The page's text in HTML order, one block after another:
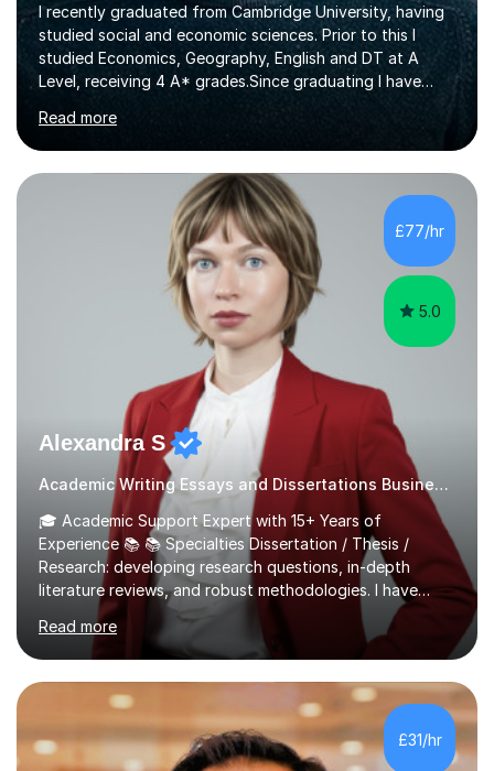
I recently graduated from Cambridge University, having
studied social and economic sciences. Prior to this I
studied Economics, Geography, English and DT at A
Level, receiving 4 A* grades.Since graduating I have
and online. I am able to teach a variety of subjects,
though focus mainly on Business Studies, Economics
and Geography.I believe a student is most likely to excel
if they enjoy what they are studying. The teachers who
in my life have inspired me to succeed are those who
have made me fall in love with a subject, and have made
Read more
£77/hr
5.0
Alexandra S
Academic Writing Essays and Dissertations Business Studies Tutor
🎓 Academic Support Expert with 15+ Years of
Experience 📚 📚 Specialties Dissertation / Thesis /
Research: developing research questions, in-depth
literature reviews, and robust methodologies. I have
experience in supervising and supporting
undergraduate, master's, and PhD dissertations. Essay /
Academic Writing: practicing effective writing and
structuring. Assignment Preparation: navigating
assignments with confidence and precision. Personal
Statement and University Application Essay: creating
compelling narratives for successful admissions. CV and
Read more
£31/hr